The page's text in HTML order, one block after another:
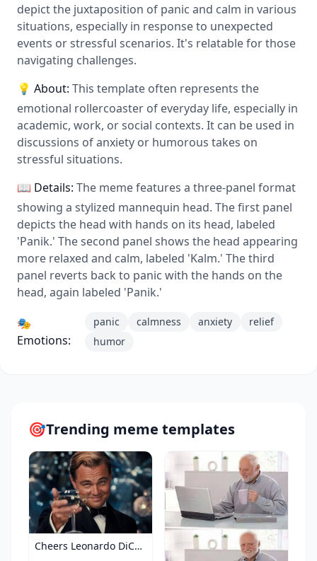
depict the juxtaposition of panic and calm in various
situations, especially in response to unexpected
events or stressful scenarios. It's relatable for those
navigating challenges.
💡 About: This template often represents the
emotional rollercoaster of everyday life, especially in
academic, work, or social contexts. It can be used in
discussions of anxiety or humorous takes on
stressful situations.
📖 Details: The meme features a three-panel format
showing a stylized mannequin head. The first panel
depicts the head with hands on its head, labeled
'Panik.' The second panel shows the head appearing
more relaxed and calm, labeled 'Kalm.' The third
panel reverts back to panic with the hands on the
head, again labeled 'Panik.'
🎭
Emotions:
panic calmness anxiety
relief
humor
🎯Trending meme templates
Cheers Leonardo DiCaprio